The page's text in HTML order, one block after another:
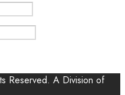
Reserved. A Division of